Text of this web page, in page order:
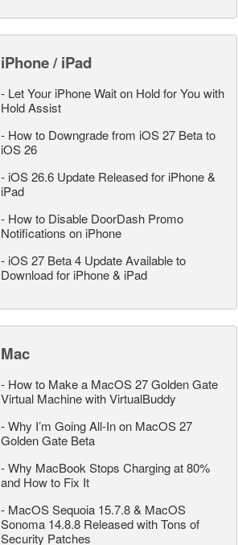
iPhone / iPad
- Let Your iPhone Wait on Hold for You with
Hold Assist
- How to Downgrade from iOS 27 Beta to
iOS 26
- iOS 26.6 Update Released for iPhone &
iPad
- How to Disable DoorDash Promo
Notifications on iPhone
- iOS 27 Beta 4 Update Available to
Download for iPhone & iPad
Mac
- How to Make a MacOS 27 Golden Gate
Virtual Machine with VirtualBuddy
-Why I’m Going All-In on MacOS 27
Golden Gate Beta
-Why MacBook Stops Charging at 80%
and How to Fix It
- MacOS Sequoia 15.7.8 & MacOS
Sonoma 14.8.8 Released with Tons of
Security Patches